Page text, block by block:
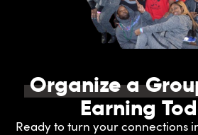
Organize a
Earning
Ready to turn your connections